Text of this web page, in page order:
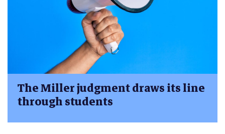
The Miller judgment draws its line
through students